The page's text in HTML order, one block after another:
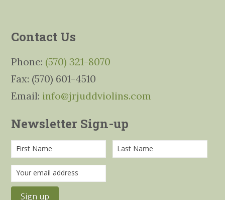
Contact Us
Phone: (570) 321-8070
Fax: (570) 601-4510
Email: info@jrjuddviolins.com
Newsletter Sign-up